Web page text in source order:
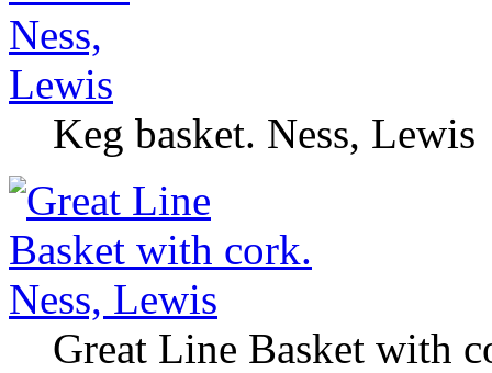
Keg basket. Ness, Lewis
Great Line Basket with